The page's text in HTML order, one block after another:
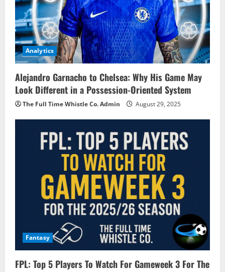
Analytics
Alejandro Garnacho to Chelsea: Why His Game May
Look Different in a Possession-Oriented System
The Full Time Whistle Co. Admin August 29, 2025
Fantasy
FPL: Top 5 Players To Watch For Gameweek 3 For The